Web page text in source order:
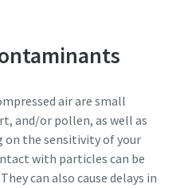
air are small
and/or pollen, as well as
on the sensitivity of your
with particles can be
can also cause delays in